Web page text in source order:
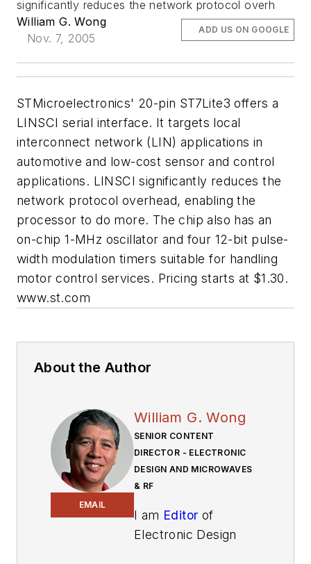
significantly reduces the network protocol overh
William G. Wong
Nov. 7, 2005
ADD US ON GOOGLE
STMicroelectronics' 20-pin ST7Lite3 offers a
LINSCI serial interface. It targets local
interconnect network (LIN) applications in
automotive and low-cost sensor and control
applications. LINSCI significantly reduces the
network protocol overhead, enabling the
processor to do more. The chip also has an
on-chip 1-MHz oscillator and four 12-bit pulse-
width modulation timers suitable for handling
motor control services. Pricing starts at $1.30.
www.st.com
About the Author
EMAIL
William G. Wong
SENIOR CONTENT
DIRECTOR - ELECTRONIC
DESIGN AND MICROWAVES
& RF
I am Editor of
Electronic Design